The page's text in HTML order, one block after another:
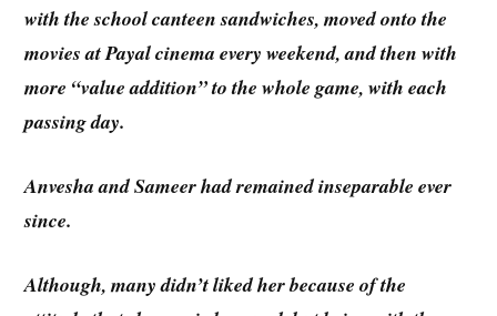
with the school canteen sandwiches, moved onto the
movies at Payal cinema every weekend, and then with
more “value addition” to the whole game, with each
passing day.
Anvesha and Sameer had remained inseparable ever
since.
Although, many didn’t liked her because of the